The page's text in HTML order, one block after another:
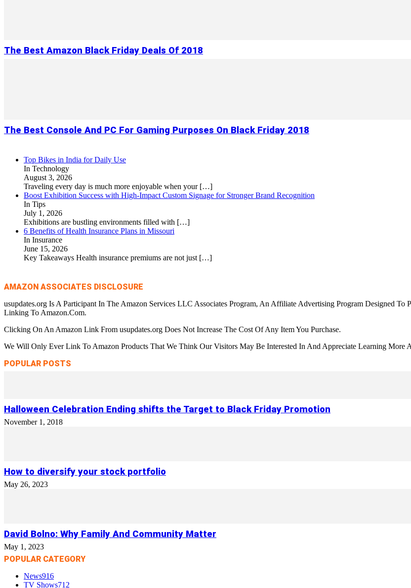
The Best Amazon Black Friday Deals Of 2018
The Best Console And PC For Gaming Purposes On Black Friday 2018
Top Bikes in India for Daily Use
In Technology
August 3, 2026
Traveling every day is much more enjoyable when your […]
Boost Exhibition Success with High-Impact Custom Signage for Stronger Brand Recognition
In Tips
July 1, 2026
Exhibitions are bustling environments filled with […]
6 Benefits of Health Insurance Plans in Missouri
In Insurance
June 15, 2026
Key Takeaways Health insurance premiums are not just […]
AMAZON ASSOCIATES DISCLOSURE
usupdates.org Is A Participant In The Amazon Services LLC Associates Program, An Affiliate Advertising Program Designed
Linking To Amazon.Com.
Clicking On An Amazon Link From usupdates.org Does Not Increase The Cost Of Any Item You Purchase.
We Will Only Ever Link To Amazon Products That We Think Our Visitors May Be Interested In And Appreciate Learning More
POPULAR POSTS
Halloween Celebration Ending shifts the Target to Black Friday Promotion
November 1, 2018
How to diversify your stock portfolio
May 26, 2023
David Bolno: Why Family And Community Matter
May 1, 2023
POPULAR CATEGORY
News916
TV Shows712